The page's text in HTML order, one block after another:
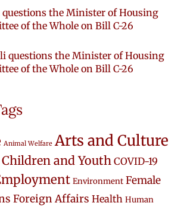
questions the Minister of Housing
of the Whole on Bill C-26
questions the Minister of Housing
of the Whole on Bill C-26
Animal Welfare Arts and Culture
Children and Youth COVID-19
Environment Female
Foreign Affairs Health Human